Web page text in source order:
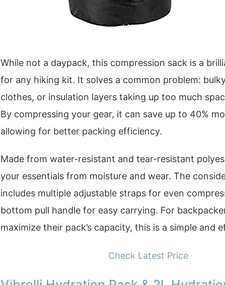
While not a daypack, this compression sack is a
for any hiking kit. It solves a common problem:
clothes, or insulation layers taking up too much
By compressing your gear, it can save up to 40%
allowing for better packing efficiency.
Made from water-resistant and tear-resistant
your essentials from moisture and wear. The
includes multiple adjustable straps for even
bottom pull handle for easy carrying. For
maximize their pack’s capacity, this is a simple and
Check Latest Price